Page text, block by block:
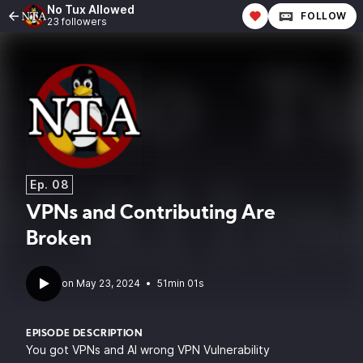
No Tux Allowed
23 followers FOLLOW
Ep. 08
VPNs and Contributing Are
Broken
• 51min 01s
EPISODE DESCRIPTION
You got VPNs and AI wrong VPN Vulnerability